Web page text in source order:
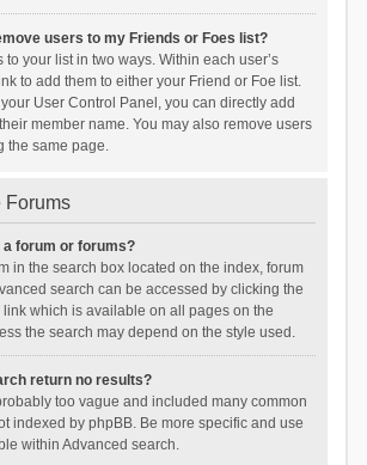
users to my Friends or Foes list?
to your list in two ways. Within each user’s
to add them to either your Friend or Foe list.
User Control Panel, you can directly add
member name. You may also remove users
the same page.
Forums
a forum or forums?
in the search box located on the index, forum
search can be accessed by clicking the
link which is available on all pages on the
the search may depend on the style used.
return no results?
too vague and included many common
indexed by phpBB. Be more specific and use
within Advanced search.